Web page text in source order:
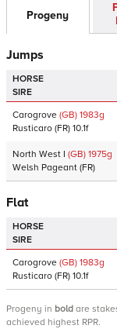
Progeny
Jumps
HORSE
SIRE
Carogrove (GB) 1983g
Rusticaro (FR) 10.1f
North West I (GB) 1975g
Welsh Pageant (FR)
Flat
HORSE
SIRE
Carogrove (GB) 1983g
Rusticaro (FR) 10.1f
Progeny in bold are
achieved highest RPR.